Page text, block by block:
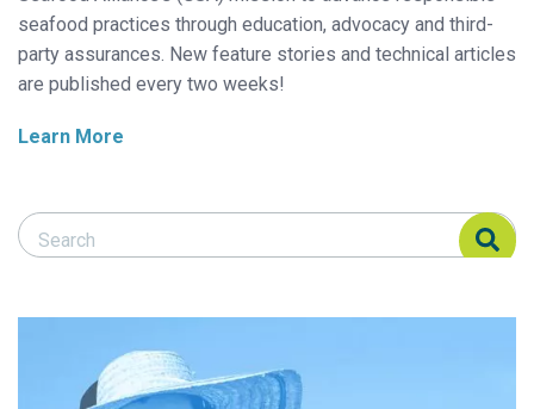
seafood practices through education, advocacy and third-
party assurances. New feature stories and technical articles
are published every two weeks!
Learn More
Search Responsible Seafood Advocate
Search Responsible Seafood Advocate